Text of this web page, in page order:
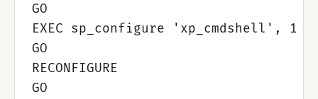
GO
EXEC sp_configure 'xp_cmdshell', 1
GO
RECONFIGURE
GO